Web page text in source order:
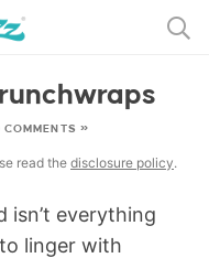
>>>
COMMENTS »
read the disclosure policy.
isn’t everything
linger with